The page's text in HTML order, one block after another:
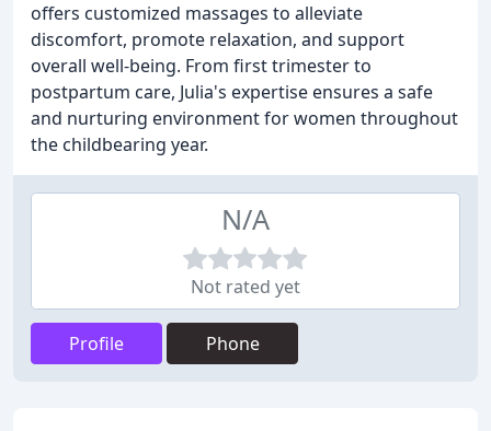
offers customized massages to alleviate
discomfort, promote relaxation, and support
overall well-being. From first trimester to
postpartum care, Julia's expertise ensures a safe
and nurturing environment for women throughout
the childbearing year.
N/A
Not rated yet
Profile Phone